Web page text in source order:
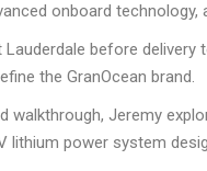
onboard
Lauderdale before
the GranOcean brand.
walkthrough, Jeremy
lithium power system